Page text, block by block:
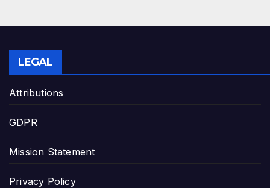
LEGAL
Attributions
GDPR
Mission Statement
Privacy Policy